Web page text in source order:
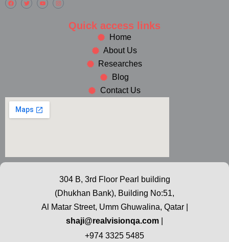
Quick access links
Home
About Us
Researches
Blog
Contact Us
304 B, 3rd Floor Pearl building
(Dhukhan Bank), Building No:51,
Al Matar Street, Umm Ghuwalina, Qatar |
shaji@realvisionqa.com
+974 3325 5485